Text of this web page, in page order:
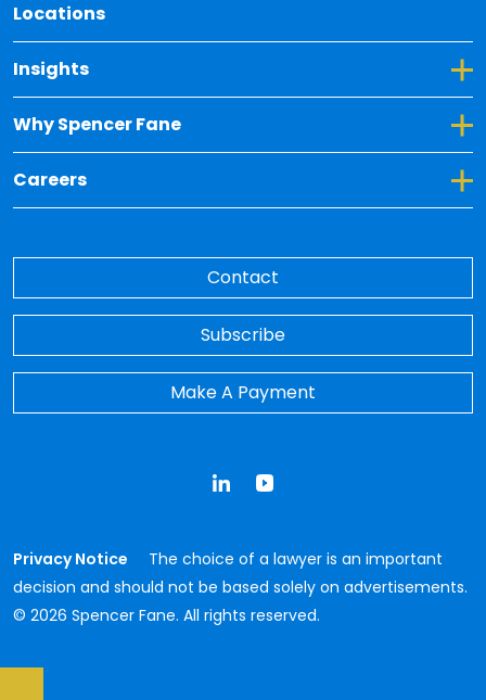
Locations
Insights
Toggle Dropdown for Insights
Why Spencer Fane
Toggle Dropdown for Why Spencer Fane
Careers
Toggle Dropdown for Careers
Contact
Subscribe
Make A Payment
Privacy Notice
The choice of a lawyer is an important
decision and should not be based solely on advertisements.
© 2026 Spencer Fane. All rights reserved.
LinkedInYouTube